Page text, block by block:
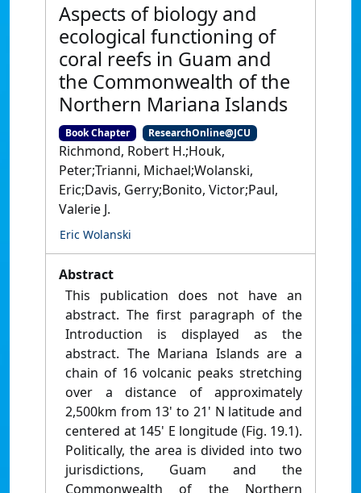
Aspects of biology and
ecological functioning of
coral reefs in Guam and
the Commonwealth of the
Northern Mariana Islands
Book Chapter ResearchOnline@JCU
Richmond, Robert H.;Houk,
Peter;Trianni, Michael;Wolanski,
Eric;Davis, Gerry;Bonito, Victor;Paul,
Valerie J.
Eric Wolanski
Abstract
This publication does not have an
abstract. The first paragraph of the
Introduction is displayed as the
abstract. The Mariana Islands are a
chain of 16 volcanic peaks stretching
over a distance of approximately
2,500km from 13' to 21' N latitude and
centered at 145' E longitude (Fig. 19.1).
Politically, the area is divided into two
jurisdictions, Guam and the
Commonwealth of the Northern